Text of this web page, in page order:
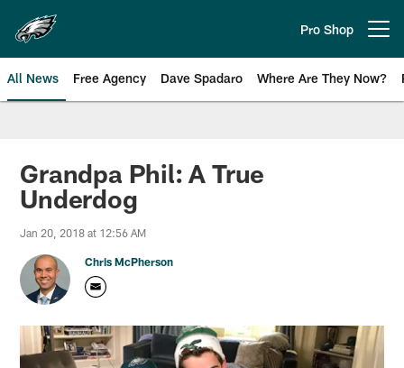
main
content
Pro Shop
All News Free Agency Dave Spadaro Where Are They Now?
Philadelphia Eagles News
Grandpa Phil: A True
Underdog
Jan 20, 2018 at 12:56 AM
Chris McPherson